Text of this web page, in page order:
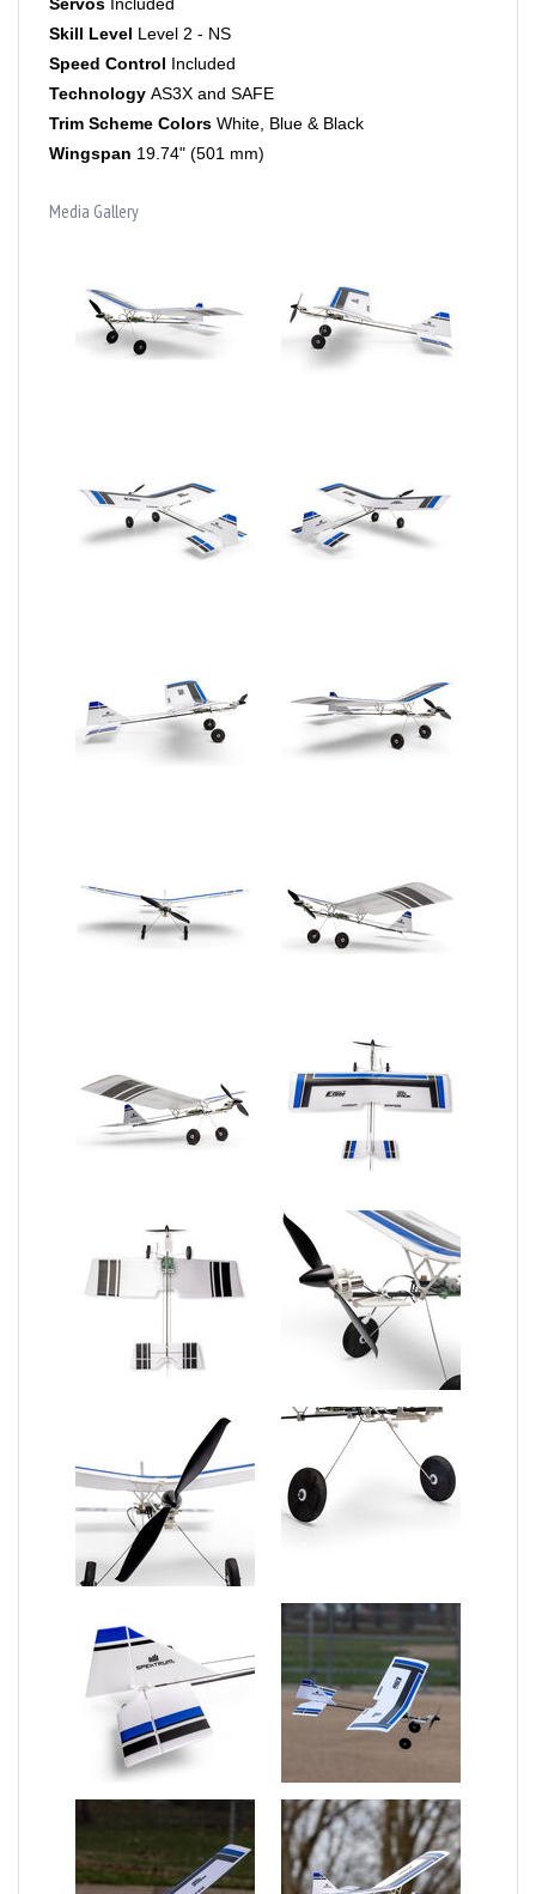
Skill Level Level 2 - NS
Speed Control Included
Technology AS3X and SAFE
Trim Scheme Colors White, Blue & Black
Wingspan 19.74" (501 mm)